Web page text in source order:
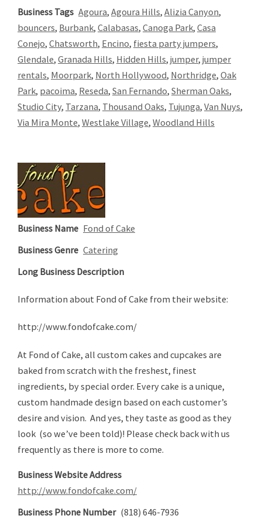
Business Tags Agoura, Agoura Hills, Alizia Canyon,
bouncers, Burbank, Calabasas, Canoga Park, Casa
Conejo, Chatsworth, Encino, fiesta party jumpers,
Glendale, Granada Hills, Hidden Hills, jumper, jumper
rentals, Moorpark, North Hollywood, Northridge, Oak
Park, pacoima, Reseda, San Fernando, Sherman Oaks,
Studio City, Tarzana, Thousand Oaks, Tujunga, Van Nuys,
Via Mira Monte, Westlake Village, Woodland Hills
Business Name Fond of Cake
Business Genre Catering
Long Business Description
Information about Fond of Cake from their website:
http://www.fondofcake.com/
At Fond of Cake, all custom cakes and cupcakes are
baked from scratch with the freshest, finest
ingredients, by special order. Every cake is a unique,
custom handmade design based on each customer’s
desire and vision. And yes, they taste as good as they
look (so we’ve been told)! Please check back with us
frequently as there is more to come.
Business Website Address
http://www.fondofcake.com/
Business Phone Number (818) 646-7936